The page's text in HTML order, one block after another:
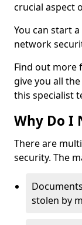
crucial aspect
You can start
network
Find out more
give you all
this specialist
Why Do I
There are
security. The
stolen by